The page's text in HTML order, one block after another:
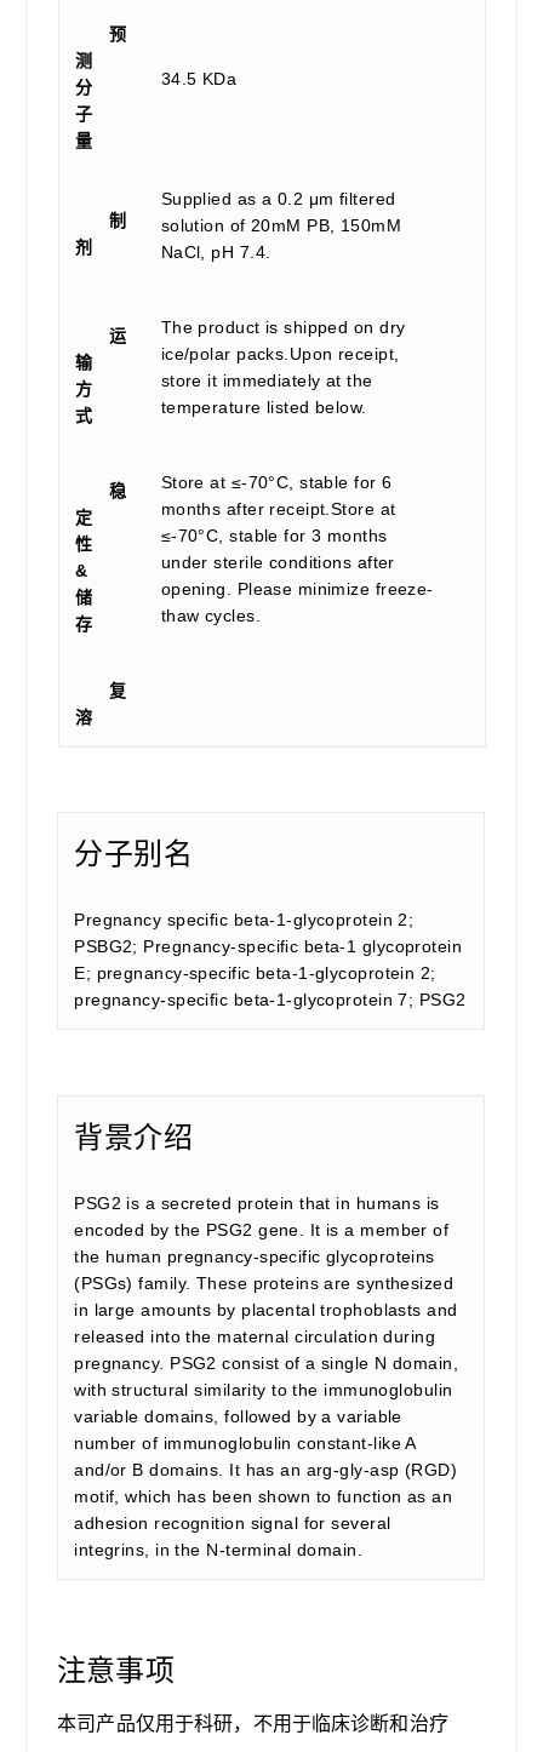
预
测
分
子
量
34.5 KDa
制
剂
Supplied as a 0.2 μm filtered
solution of 20mM PB, 150mM
NaCl, pH 7.4.
运
输
方
式
The product is shipped on dry
ice/polar packs.Upon receipt,
store it immediately at the
temperature listed below.
稳
定
性
&
储
存
Store at ≤-70°C, stable for 6
months after receipt.Store at
≤-70°C, stable for 3 months
under sterile conditions after
opening. Please minimize freeze-
thaw cycles.
复
溶
分子别名
Pregnancy specific beta-1-glycoprotein 2;
PSBG2; Pregnancy-specific beta-1 glycoprotein
E; pregnancy-specific beta-1-glycoprotein 2;
pregnancy-specific beta-1-glycoprotein 7; PSG2
背景介绍
PSG2 is a secreted protein that in humans is
encoded by the PSG2 gene. It is a member of
the human pregnancy-specific glycoproteins
(PSGs) family. These proteins are synthesized
in large amounts by placental trophoblasts and
released into the maternal circulation during
pregnancy. PSG2 consist of a single N domain,
with structural similarity to the immunoglobulin
variable domains, followed by a variable
number of immunoglobulin constant-like A
and/or B domains. It has an arg-gly-asp (RGD)
motif, which has been shown to function as an
adhesion recognition signal for several
integrins, in the N-terminal domain.
注意事项
本司产品仅用于科研，不用于临床诊断和治疗